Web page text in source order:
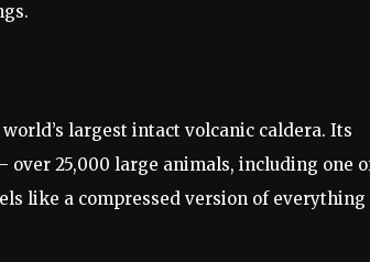
largest intact volcanic caldera. Its
25,000 large animals, including one
like a compressed version of everything